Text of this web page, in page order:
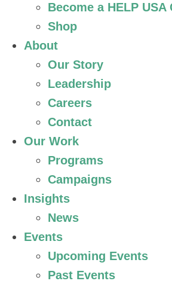
Become a HELP
Shop
About
Our Story
Leadership
Careers
Contact
Our Work
Programs
Campaigns
Insights
News
Events
Upcoming Events
Past Events